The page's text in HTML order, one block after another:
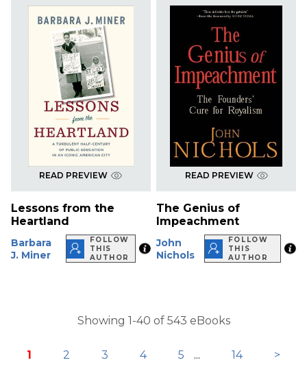
READ PREVIEW
Lessons from the
Heartland
Barbara
J. Miner
FOLLOW
THIS
AUTHOR
READ PREVIEW
The Genius of
Impeachment
John
Nichols
FOLLOW
THIS
AUTHOR
Showing 1-40 of 543 eBooks
1 2 3 4 5 ... 14 >